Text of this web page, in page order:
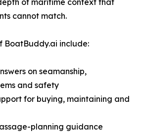
of maritime context that
cannot match.
BoatBuddy.ai include:
on seamanship,
and safety
for buying, maintaining and
planning guidance